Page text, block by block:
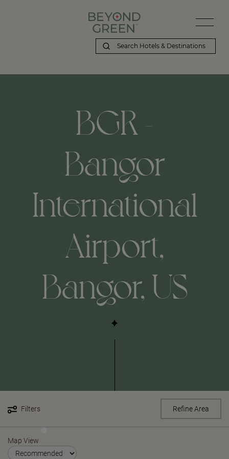
BGR -
Bangor
International
Airport,
Bangor, US
Filters Refine Area
Map View